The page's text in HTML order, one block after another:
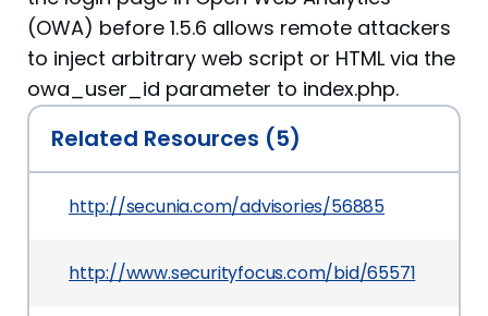
(OWA) before 1.5.6 allows remote attackers
to inject arbitrary web script or HTML via the
owa_user_id parameter to index.php.
Related Resources (5)
http://secunia.com/advisories/56885
http://www.securityfocus.com/bid/65571